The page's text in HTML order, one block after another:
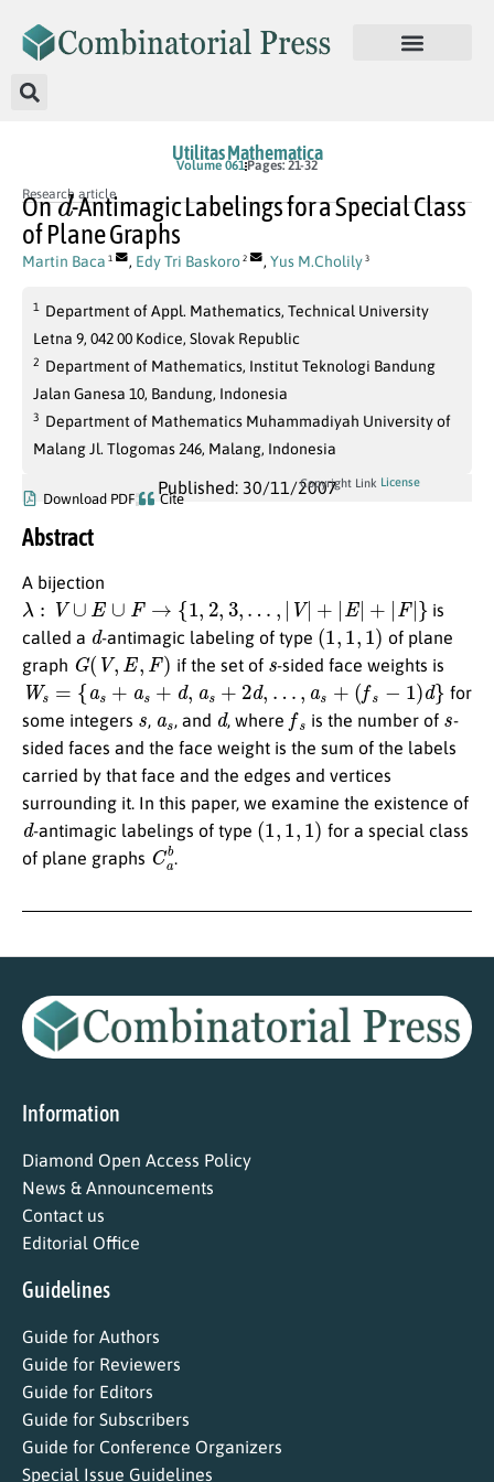
Utilitas Mathematica
Volume 061 Pages: 21-32
Research article
On
d
-Antimagic Labelings for a Special Class
of Plane Graphs
Martin Baca 1 , Edy Tri Baskoro 2 , Yus M.Cholily 3
1
Department of Appl. Mathematics, Technical University
Letna 9, 042 00 Kodice, Slovak Republic
2 Department of Mathematics, Institut Teknologi Bandung
Jalan Ganesa 10, Bandung, Indonesia
3 Department of Mathematics Muhammadiyah University of
Malang Jl. Tlogomas 246, Malang, Indonesia
Published: 30/11/2007
Download PDF Cite
Copyright Link License
Abstract
A bijection
λ ∪E ∪ F→ 1, …,| V| +|E }
is
called a
d-antimagic labeling of type (1 1, 1 )
of plane
graph
G(V,E F) if the set of -sided face weights is
Ws= s+ a s d, s+ 2 a s+ (f −
for
some integers
s, a , and d, where fs is the number of
-
sided faces and the face weight is the sum of the labels
carried by that face and the edges and vertices
surrounding it. In this paper, we examine the existence of
d-antimagic labelings of type (1 1, )
for a special class
of plane graphs
Cab
.
Information
Diamond Open Access Policy
News & Announcements
Contact us
Editorial Office
Guidelines
Guide for Authors
Guide for Reviewers
Guide for Editors
Guide for Subscribers
Guide for Conference Organizers
Special Issue Guidelines